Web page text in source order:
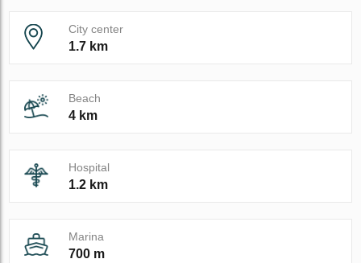
City center
1.7 km
Beach
4 km
Hospital
1.2 km
Marina
700 m